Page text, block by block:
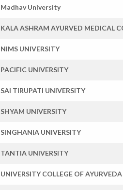
Madhav University
KALA ASHRAM AYURVED MEDICAL
NIMS UNIVERSITY
PACIFIC UNIVERSITY
SAI TIRUPATI UNIVERSITY
SHYAM UNIVERSITY
SINGHANIA UNIVERSITY
TANTIA UNIVERSITY
UNIVERSITY COLLEGE OF AYURVEDA